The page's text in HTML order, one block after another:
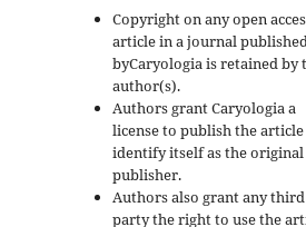
Copyright on any open
article in a journal
byCaryologia is retained by
author(s).
Authors grant Caryologia a
license to publish the
identify itself as the original
publisher.
Authors also grant any third
party the right to use the